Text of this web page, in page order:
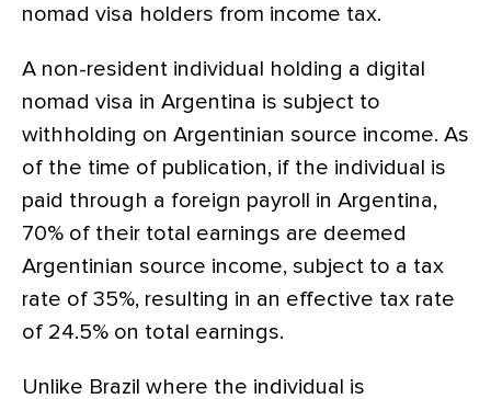
nomad visa holders from income tax.
A non-resident individual holding a digital
nomad visa in Argentina is subject to
withholding on Argentinian source income. As
of the time of publication, if the individual is
paid through a foreign payroll in Argentina,
70% of their total earnings are deemed
Argentinian source income, subject to a tax
rate of 35%, resulting in an effective tax rate
of 24.5% on total earnings.
Unlike Brazil where the individual is